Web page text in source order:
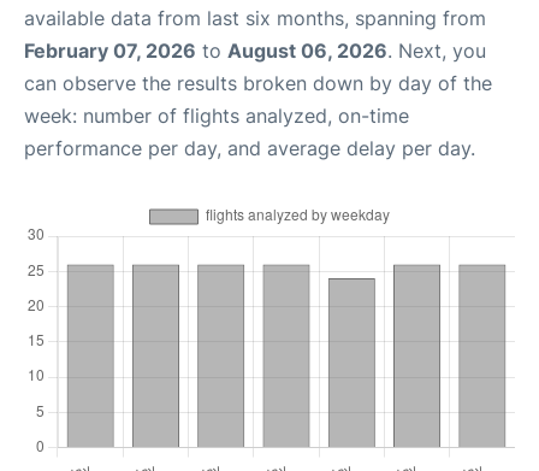
available data from last six months, spanning from
February 07, 2026 to August 06, 2026. Next, you
can observe the results broken down by day of the
week: number of flights analyzed, on-time
performance per day, and average delay per day.